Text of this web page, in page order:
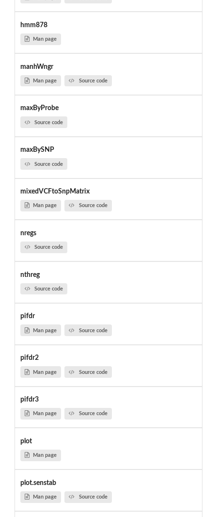
hmm878
Man page
manhWngr
Man page Source code
maxByProbe
Source code
maxBySNP
Source code
mixedVCFtoSnpMatrix
Man page Source code
nregs
Source code
nthreg
Source code
pifdr
Man page Source code
pifdr2
Man page Source code
pifdr3
Man page Source code
plot
Man page
plot.senstab
Man page Source code